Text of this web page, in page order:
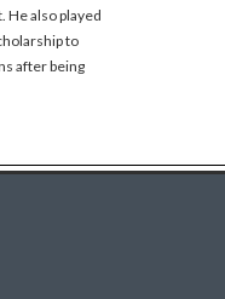
He also played
to
after being